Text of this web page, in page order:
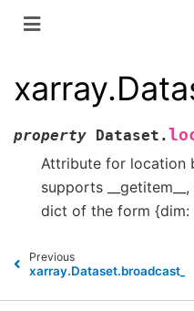
property Dataset.
Attribute for location
supports
dict of the form {dim:
Previous